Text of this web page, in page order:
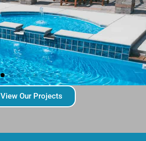
View Our Projects